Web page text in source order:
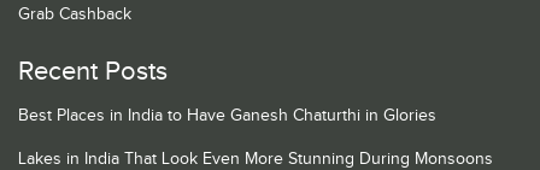
Grab Cashback
Recent Posts
Best Places in India to Have Ganesh Chaturthi in Glories
Lakes in India That Look Even More Stunning During Monsoons